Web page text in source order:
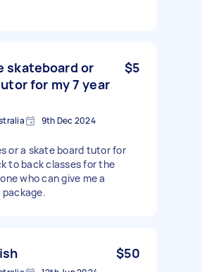
skateboard or
for my 7 year
$5
9th Dec 2024
or a skate board tutor for
to back classes for the
who can give me a
package.
$50